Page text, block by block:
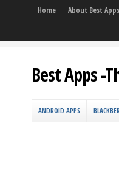
Home About Best Apps
Best Apps -
ANDROID APPS